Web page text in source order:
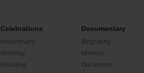
Celebrations
Anniversary
Birthday
Wedding
Documentary
Biography
Memoir
Document